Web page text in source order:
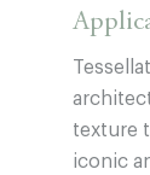
texture
iconic